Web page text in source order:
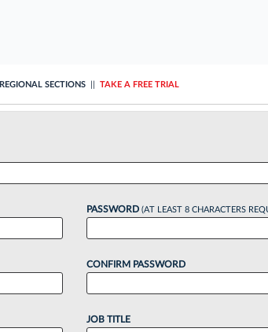
REGIONAL SECTIONS TAKE A FREE TRIAL
PASSWORD (AT LEAST 8 CHARACTERS
CONFIRM PASSWORD
JOB TITLE